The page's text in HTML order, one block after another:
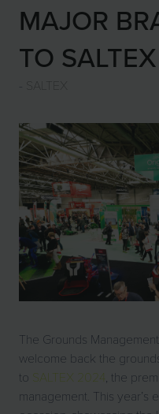
MAJOR
TO
The Grounds
welcome back the
to SALTEX 2024 , the
management. This year’s